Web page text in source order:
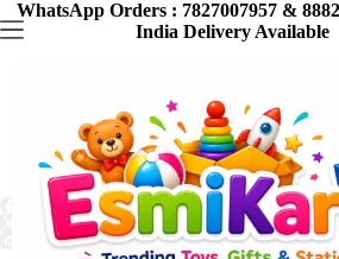
Skip
to
WhatsApp Orders : 7827007957 &
India Delivery Available